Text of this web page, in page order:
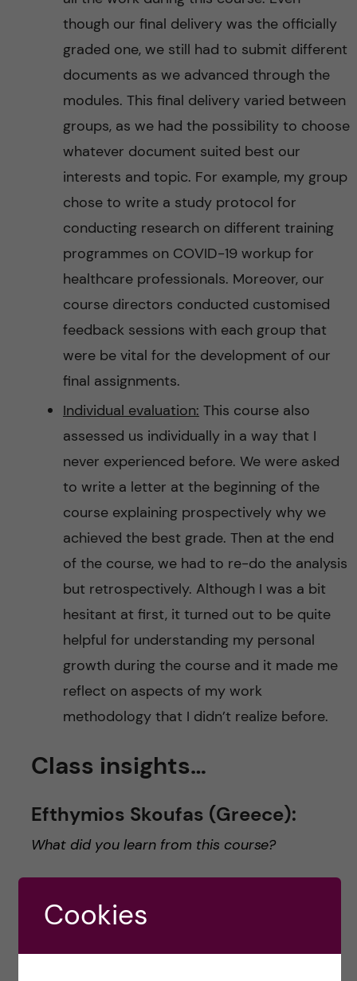
though our final delivery was the officially
graded one, we still had to submit different
documents as we advanced through the
modules. This final delivery varied between
groups, as we had the possibility to choose
whatever document suited best our
interests and topic. For example, my group
chose to write a study protocol for
conducting research on different training
programmes on COVID-19 workup for
healthcare professionals. Moreover, our
course directors conducted customised
feedback sessions with each group that
were be vital for the development of our
final assignments.
Individual evaluation: This course also
assessed us individually in a way that I
never experienced before. We were asked
to write a letter at the beginning of the
course explaining prospectively why we
achieved the best grade. Then at the end
of the course, we had to re-do the analysis
but retrospectively. Although I was a bit
hesitant at first, it turned out to be quite
helpful for understanding my personal
growth during the course and it made me
reflect on aspects of my work
methodology that I didn’t realize before.
Class insights…
Efthymios Skoufas (Greece):
What did you learn from this course?
content adapted to the COVID-19 pandemic. It
Cookies